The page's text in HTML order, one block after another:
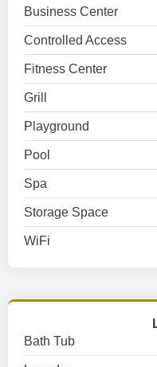
Business Center
Controlled Access
Fitness Center
Grill
Playground
Pool
Spa
Storage Space
WiFi
Bath Tub